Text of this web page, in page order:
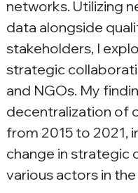
networks. Utilizing
data alongside
stakeholders, I
strategic
and NGOs. My
decentralization of
from 2015 to 2021,
change in strategic
various actors in